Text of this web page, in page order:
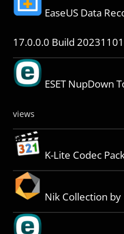
EaseUS Data
17.0.0.0 Build 20231101
ESET NupDown
views
K-Lite Codec
Nik Collection by